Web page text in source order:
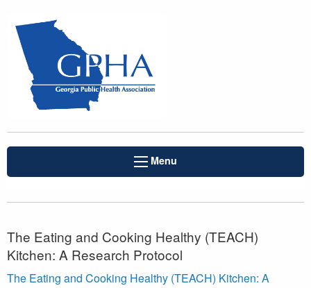
Menu
The Eating and Cooking Healthy (TEACH)
Kitchen: A Research Protocol
The Eating and Cooking Healthy (TEACH) Kitchen: A